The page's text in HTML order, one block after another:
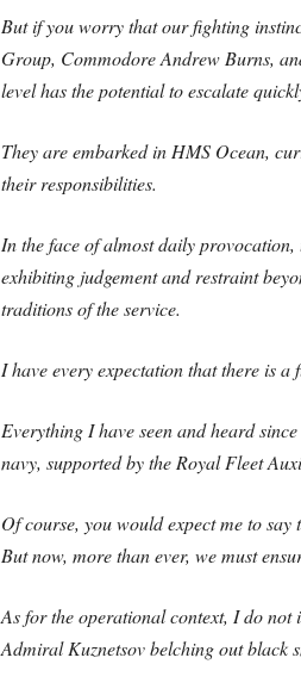
But if you worry that our fighting
Group, Commodore Andrew Burns,
level has the potential to escalate
They are embarked in HMS Ocean,
their responsibilities.
In the face of almost daily
exhibiting judgement and restraint
traditions of the service.
I have every expectation that there is
Everything I have seen and heard
navy, supported by the Royal Fleet
Of course, you would expect me to
But now, more than ever, we must
As for the operational context, I do not
Admiral Kuznetsov belching out black